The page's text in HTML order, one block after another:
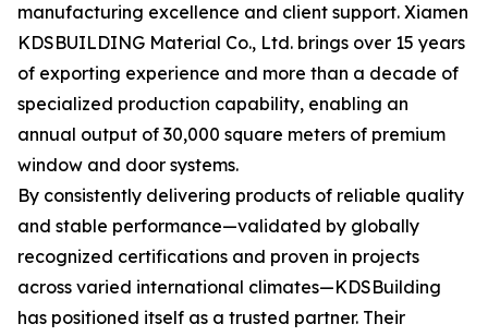
manufacturing excellence and client support. Xiamen
KDSBUILDING Material Co., Ltd. brings over 15 years
of exporting experience and more than a decade of
specialized production capability, enabling an
annual output of 30,000 square meters of premium
window and door systems.
By consistently delivering products of reliable quality
and stable performance—validated by globally
recognized certifications and proven in projects
across varied international climates—KDSBuilding
has positioned itself as a trusted partner. Their